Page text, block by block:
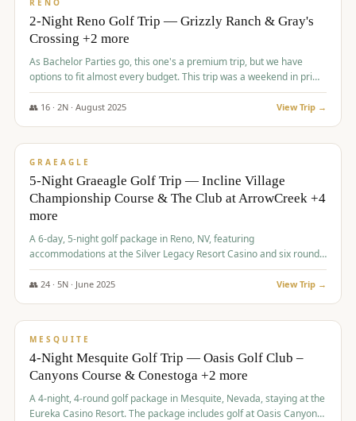
RENO
2-Night Reno Golf Trip — Grizzly Ranch & Gray's
Crossing +2 more
As Bachelor Parties go, this one's a premium trip, but we have
options to fit almost every budget. This trip was a weekend in prime
time and some really amazing golf courses in the mountains!
👥 16· 2N · August 2025 View Trip →
$1,215/pp
GRAEAGLE
5-Night Graeagle Golf Trip — Incline Village
Championship Course & The Club at ArrowCreek +4
more
A 6-day, 5-night golf package in Reno, NV, featuring
accommodations at the Silver Legacy Resort Casino and six rounds
of golf at various courses including Incline Village Championship,
The Club at The Club at ArrowCreek, Gray's Crossing Golf Course,
👥 24· 5N · June 2025 View Trip →
$1,275/pp
MESQUITE
4-Night Mesquite Golf Trip — Oasis Golf Club –
Canyons Course & Conestoga +2 more
A 4-night, 4-round golf package in Mesquite, Nevada, staying at the
Eureka Casino Resort. The package includes golf at Oasis Canyons,